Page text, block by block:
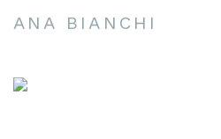
ANA BIANCHI